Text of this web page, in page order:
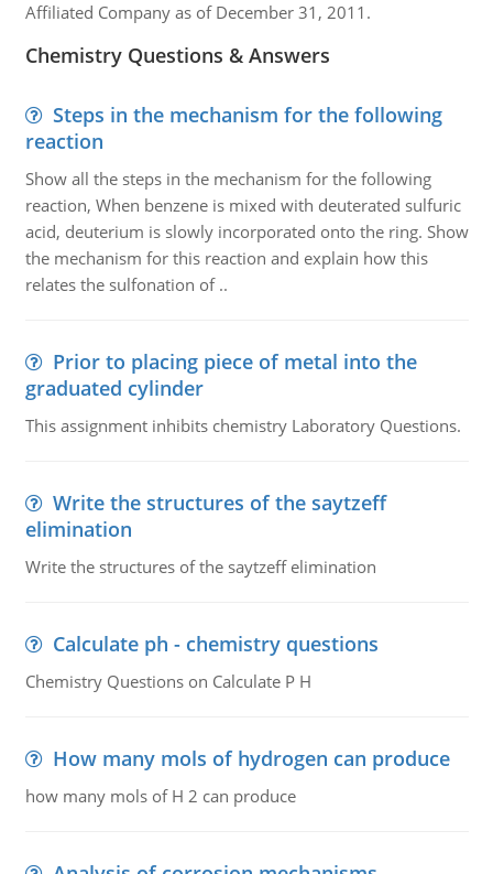
Affiliated Company as of December 31, 2011.
Chemistry Questions & Answers
Steps in the mechanism for the following
reaction
Show all the steps in the mechanism for the following
reaction, When benzene is mixed with deuterated sulfuric
acid, deuterium is slowly incorporated onto the ring. Show
the mechanism for this reaction and explain how this
relates the sulfonation of ..
Prior to placing piece of metal into the
graduated cylinder
This assignment inhibits chemistry Laboratory Questions.
Write the structures of the saytzeff
elimination
Write the structures of the saytzeff elimination
Calculate ph - chemistry questions
Chemistry Questions on Calculate P H
How many mols of hydrogen can produce
how many mols of H 2 can produce